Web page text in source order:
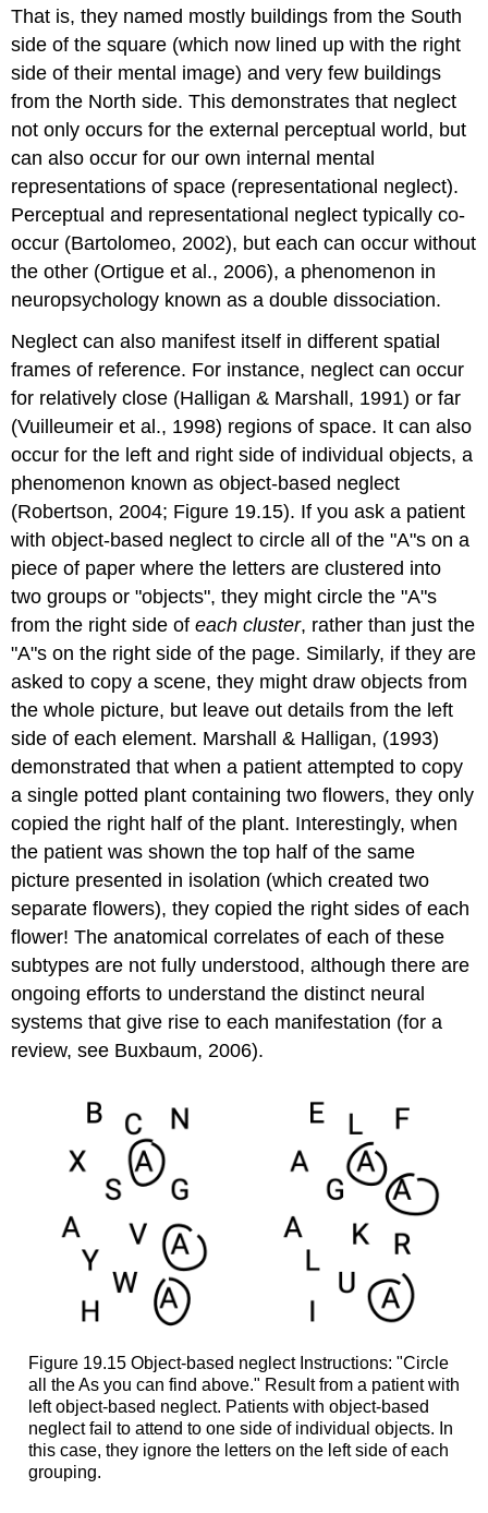
That is, they named mostly buildings from the South
side of the square (which now lined up with the right
side of their mental image) and very few buildings
from the North side. This demonstrates that neglect
not only occurs for the external perceptual world, but
can also occur for our own internal mental
representations of space (representational neglect).
Perceptual and representational neglect typically co-
occur (Bartolomeo, 2002), but each can occur without
the other (Ortigue et al., 2006), a phenomenon in
neuropsychology known as adouble dissociation.
Neglect can also manifest itself in different spatial
frames of reference. For instance, neglect can occur
for relatively close (Halligan & Marshall, 1991) or far
(Vuilleumeir et al., 1998) regions of space. It can also
occur for the left and right side of individual objects, a
phenomenon known asobject-based neglect
(Robertson, 2004; Figure 19.15). If you ask a patient
with object-based neglect to circle all of the "A"s on a
piece of paper where the letters are clustered into
two groups or "objects", they might circle the "A"s
from the right side ofeach cluster, rather than just the
"A"s on the right side of the page. Similarly, if they are
asked to copy a scene, they might draw objects from
the whole picture, but leave out details from the left
side of each element. Marshall & Halligan, (1993)
demonstrated that when a patient attempted to copy
a single potted plant containing two flowers, they only
copied the right half of the plant. Interestingly, when
the patient was shown the top half of the same
picture presented in isolation (which created two
separate flowers), they copied the right sides of each
flower! The anatomical correlates of each of these
subtypes are not fully understood, although there are
ongoing efforts to understand the distinct neural
systems that give rise to each manifestation (for a
review, see Buxbaum, 2006).
Figure 19.15 Object-based neglect Instructions: "Circle
all the As you can find above." Result from a patient with
left object-based neglect. Patients with object-based
neglect fail to attend to one side of individual objects. In
this case, they ignore the letters on the left side of each
grouping.